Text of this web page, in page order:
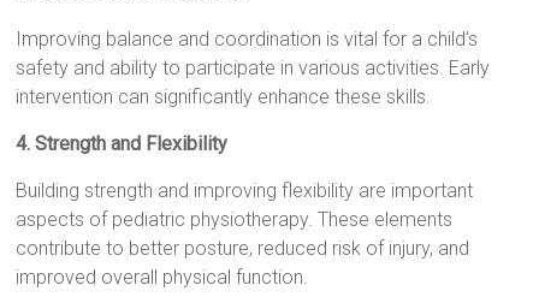
Improving balance and coordination is vital for a child’s
safety and ability to participate in various activities. Early
intervention can significantly enhance these skills.
4. Strength and Flexibility
Building strength and improving flexibility are important
aspects of pediatric physiotherapy. These elements
contribute to better posture, reduced risk of injury, and
improved overall physical function.